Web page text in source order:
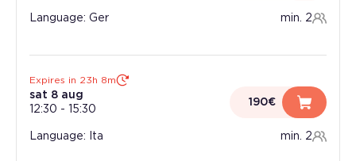
Language: Ger min. 2
Expires in 23h 8m
sat 8 aug
12:30 - 15:30
190€
Language: Ita min. 2